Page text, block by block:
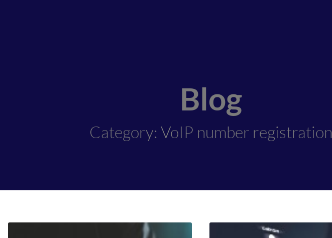
Blog
Category: VoIP number registration